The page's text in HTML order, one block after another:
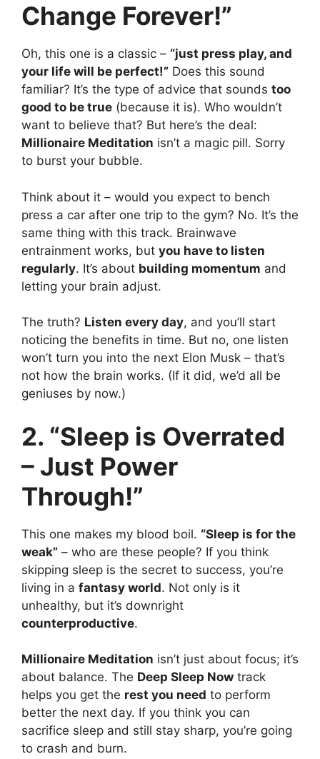
Change Forever!”
Oh, this one is a classic – “just press play, and
your life will be perfect!” Does this sound
familiar? It’s the type of advice that sounds too
good to be true (because it is). Who wouldn’t
want to believe that? But here’s the deal:
Millionaire Meditation isn’t a magic pill. Sorry
to burst your bubble.
Think about it – would you expect to bench
press a car after one trip to the gym? No. It’s the
same thing with this track. Brainwave
entrainment works, but you have to listen
regularly. It’s about building momentum and
letting your brain adjust.
The truth? Listen every day, and you’ll start
noticing the benefits in time. But no, one listen
won’t turn you into the next Elon Musk – that’s
not how the brain works. (If it did, we’d all be
geniuses by now.)
2. “Sleep is Overrated
– Just Power
Through!”
This one makes my blood boil. “Sleep is for the
weak” – who are these people? If you think
skipping sleep is the secret to success, you’re
living in a fantasy world. Not only is it
unhealthy, but it’s downright
counterproductive.
Millionaire Meditation isn’t just about focus; it’s
about balance. The Deep Sleep Now track
helps you get the rest you need to perform
better the next day. If you think you can
sacrifice sleep and still stay sharp, you’re going
to crash and burn.